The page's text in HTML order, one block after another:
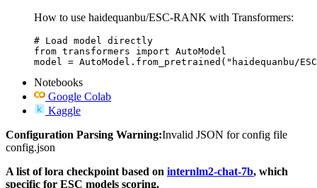
How to use haidequanbu/ESC-RANK with Transformers:
# Load model directly
from transformers import AutoModel
model = AutoModel.from_pretrained("haidequanbu/
Notebooks
Google Colab
Kaggle
Configuration Parsing Warning:Invalid JSON for config file
config.json
A list of lora checkpoint based on internlm2-chat-7b, which
specific for ESC models scoring.